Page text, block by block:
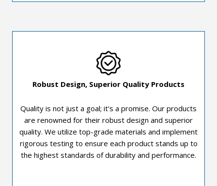
Robust Design, Superior Quality Products
Quality is not just a goal; it's a promise. Our products
are renowned for their robust design and superior
quality. We utilize top-grade materials and implement
rigorous testing to ensure each product stands up to
the highest standards of durability and performance.